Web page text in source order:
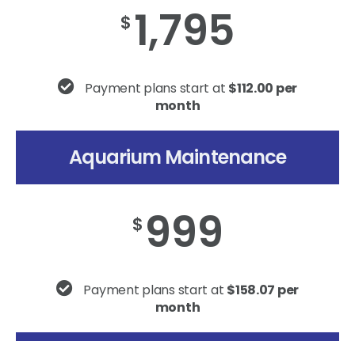
$ 1,795
Payment plans start at $112.00 per
month
Aquarium Maintenance
$ 999
Payment plans start at $158.07 per
month